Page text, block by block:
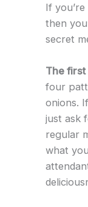
If
then
secret
The first
four
onions.
just ask
regular
what